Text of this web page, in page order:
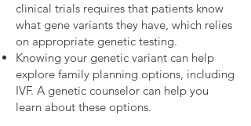
in the classification of these VUSs
can have implications for care
management, surveillance, and
potentially genetic testing for
other family members.
Further genetic work-up for
clinical trials requires that patients know
what gene variants they have, which relies
on appropriate genetic testing.
Knowing your genetic variant can help
explore family planning options, including
IVF. A genetic counselor can help you
learn about these options.